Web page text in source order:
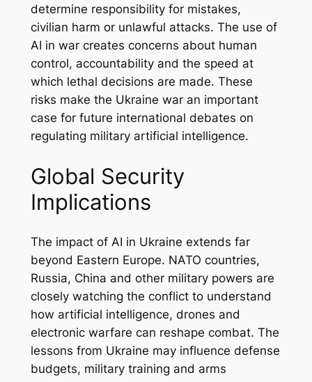
determine responsibility for mistakes,
civilian harm or unlawful attacks. The use of
AI in war creates concerns about human
control, accountability and the speed at
which lethal decisions are made. These
risks make the Ukraine war an important
case for future international debates on
regulating military artificial intelligence.
Global Security
Implications
The impact of AI in Ukraine extends far
beyond Eastern Europe. NATO countries,
Russia, China and other military powers are
closely watching the conflict to understand
how artificial intelligence, drones and
electronic warfare can reshape combat. The
lessons from Ukraine may influence defense
budgets, military training and arms